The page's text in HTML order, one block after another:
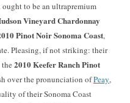
to be an ultrapremium
Vineyard Chardonnay
Pinot Noir Sonoma Coast,
Pleasing, if not striking: their
2010 Keefer Ranch Pinot
over the pronunciation ofPeay,
of their Sonoma Coast